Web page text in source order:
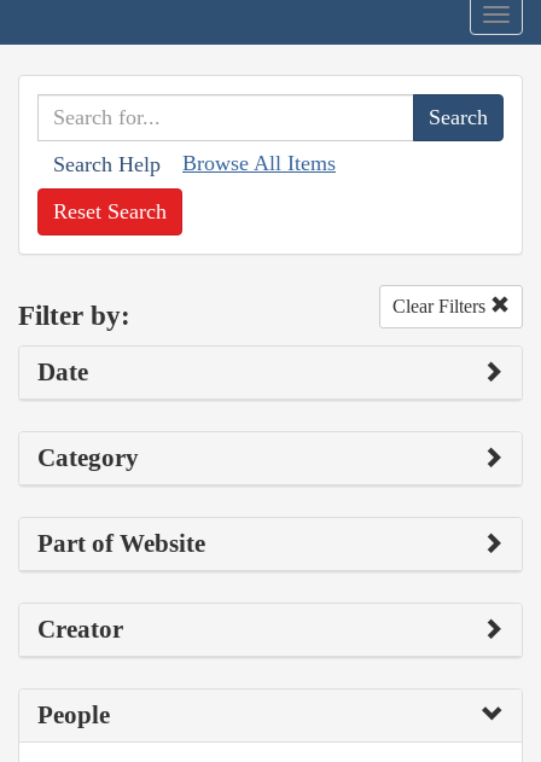
Search Help Browse All Items
Reset Search
Filter by: Clear Filters
Date
Category
Part of Website
Creator
People